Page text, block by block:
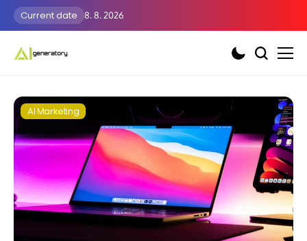
Current date 8. 8. 2026
AI Marketing